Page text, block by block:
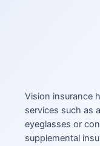
Vision insurance
services such as
eyeglasses or
supplemental